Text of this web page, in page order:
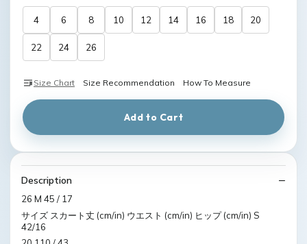
4 6 8 10 12 14 16 18 20
22 24 26
Size Chart Size Recommendation How To Measure
Add to Cart
Description
26 M 45 / 17
サイズ スカート丈 (cm/in) ウエスト (cm/in) ヒップ (cm/in) S
42/16